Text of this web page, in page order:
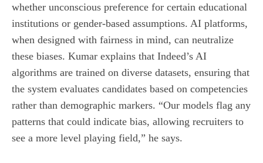
whether unconscious preference for certain educational
institutions or gender-based assumptions. AI platforms,
when designed with fairness in mind, can neutralize
these biases. Kumar explains that Indeed’s AI
algorithms are trained on diverse datasets, ensuring that
the system evaluates candidates based on competencies
rather than demographic markers. “Our models flag any
patterns that could indicate bias, allowing recruiters to
see a more level playing field,” he says.